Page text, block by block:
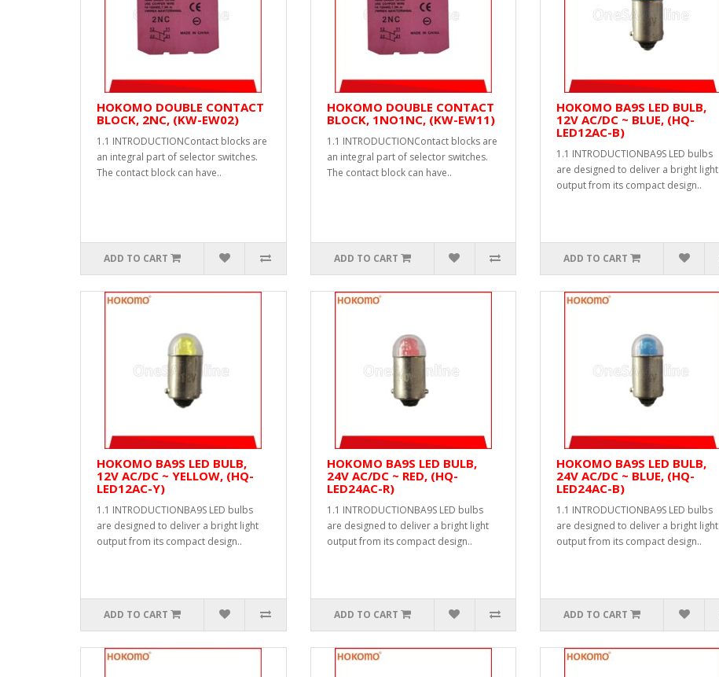
HOKOMO DOUBLE CONTACT
BLOCK, 2NC, (KW-EW02)
1.1 INTRODUCTIONContact blocks are
an integral part of selector switches.
The contact block can have..
ADD TO CART
HOKOMO DOUBLE CONTACT
BLOCK, 1NO1NC, (KW-EW11)
1.1 INTRODUCTIONContact blocks are
an integral part of selector switches.
The contact block can have..
ADD TO CART
HOKOMO BA9S LED BULB,
12V AC/DC ~ BLUE, (HQ-
LED12AC-B)
1.1 INTRODUCTIONBA9S LED bulbs
are designed to deliver a bright light
output from its compact design..
ADD TO CART
HOKOMO BA9S LED BULB,
12V AC/DC ~ YELLOW, (HQ-
LED12AC-Y)
1.1 INTRODUCTIONBA9S LED bulbs
are designed to deliver a bright light
output from its compact design..
ADD TO CART
HOKOMO BA9S LED BULB,
24V AC/DC ~ RED, (HQ-
LED24AC-R)
1.1 INTRODUCTIONBA9S LED bulbs
are designed to deliver a bright light
output from its compact design..
ADD TO CART
HOKOMO BA9S LED BULB,
24V AC/DC ~ BLUE, (HQ-
LED24AC-B)
1.1 INTRODUCTIONBA9S LED bulbs
are designed to deliver a bright light
output from its compact design..
ADD TO CART